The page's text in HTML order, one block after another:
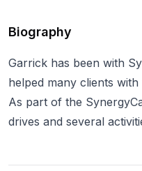
Biography
Garrick has been with
helped many clients
As part of the
drives and several